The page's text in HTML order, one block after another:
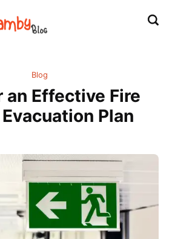
Blog
an Effective Fire
Plan